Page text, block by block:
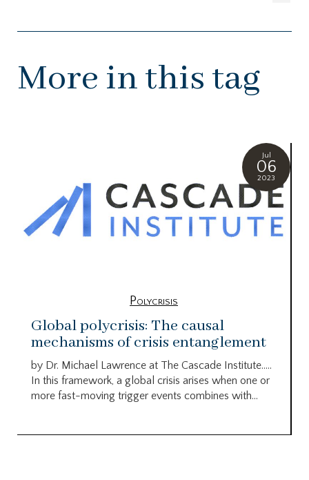
More in this tag
Jul
06
2023
Polycrisis
Global polycrisis: The causal
mechanisms of crisis entanglement
by Dr. Michael Lawrence at The Cascade Institute…..
In this framework, a global crisis arises when one or
more fast-moving trigger events combines with...